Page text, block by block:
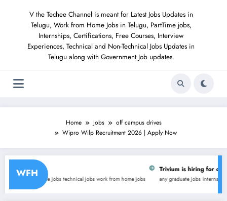
V the Techee Channel is meant for Latest Jobs Updates in
Telugu, Work from Home Jobs in Telugu, PartTime jobs,
Internships, Certifications, Free Courses, Interview
Experiences, Technical and Non-Technical Jobs Updates in
Telugu along with Government Job updates.
Home Jobs
off campus drives
Wipro Wilp Recruitment 2026 | Apply Now
WFH
jobs work from home jobs
Trivium is hiring for online tutor (WFH)-
any graduate jobs internships latest jobs part-time jobs